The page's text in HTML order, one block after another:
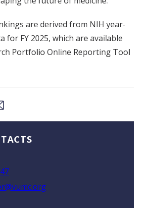
are derived from NIH year-
for FY 2025, which are available
Portfolio Online Reporting Tool
LinkedIn
via Email